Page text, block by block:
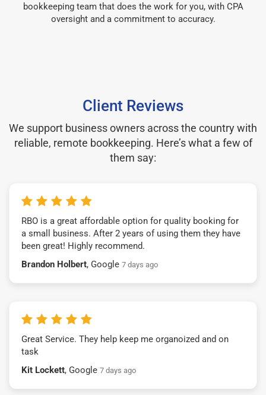
bookkeeping team that does the work for you, with CPA
oversight and a commitment to accuracy.
Client Reviews
We support business owners across the country with
reliable, remote bookkeeping. Here’s what a few of
them say:
RBO is a great affordable option for quality booking for
a small business. After 2 years of using them they have
been great! Highly recommend.
Brandon Holbert, Google 7 days ago
Great Service. They help keep me organoized and on
task
Kit Lockett, Google 7 days ago